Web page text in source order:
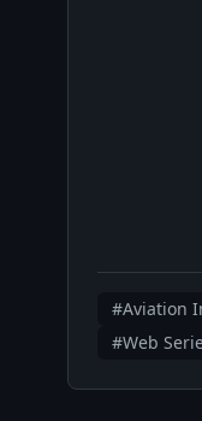
#Aviation
#Web